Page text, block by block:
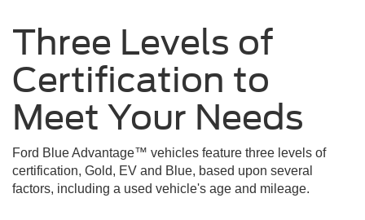
Three Levels of
Certification to
Meet Your Needs
Ford Blue Advantage™ vehicles feature three levels of
certification, Gold, EV and Blue, based upon several
factors, including a used vehicle's age and mileage.